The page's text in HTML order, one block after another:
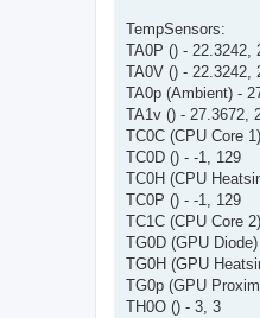
TempSensors:
TA0P () - 22.3242,
TA0V () - 22.3242,
TA0p (Ambient) -
TA1v () - 27.3672,
TC0C (CPU Core
TC0D () - -1, 129
TC0H (CPU
TC0P () - -1, 129
TC1C (CPU Core
TG0D (GPU
TG0H (GPU
TG0p (GPU
TH0O () - 3, 3